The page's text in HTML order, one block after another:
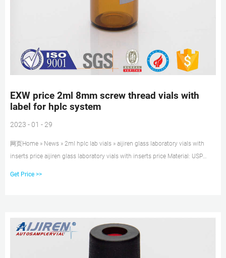
EXW price 2ml 8mm screw thread vials with
label for hplc system
2023 - 01 - 29
网页Home » News » 2ml hplc lab vials » aijiren glass laboratory vials with
inserts price aijiren glass laboratory vials with inserts price Material: USP
Get Price >>